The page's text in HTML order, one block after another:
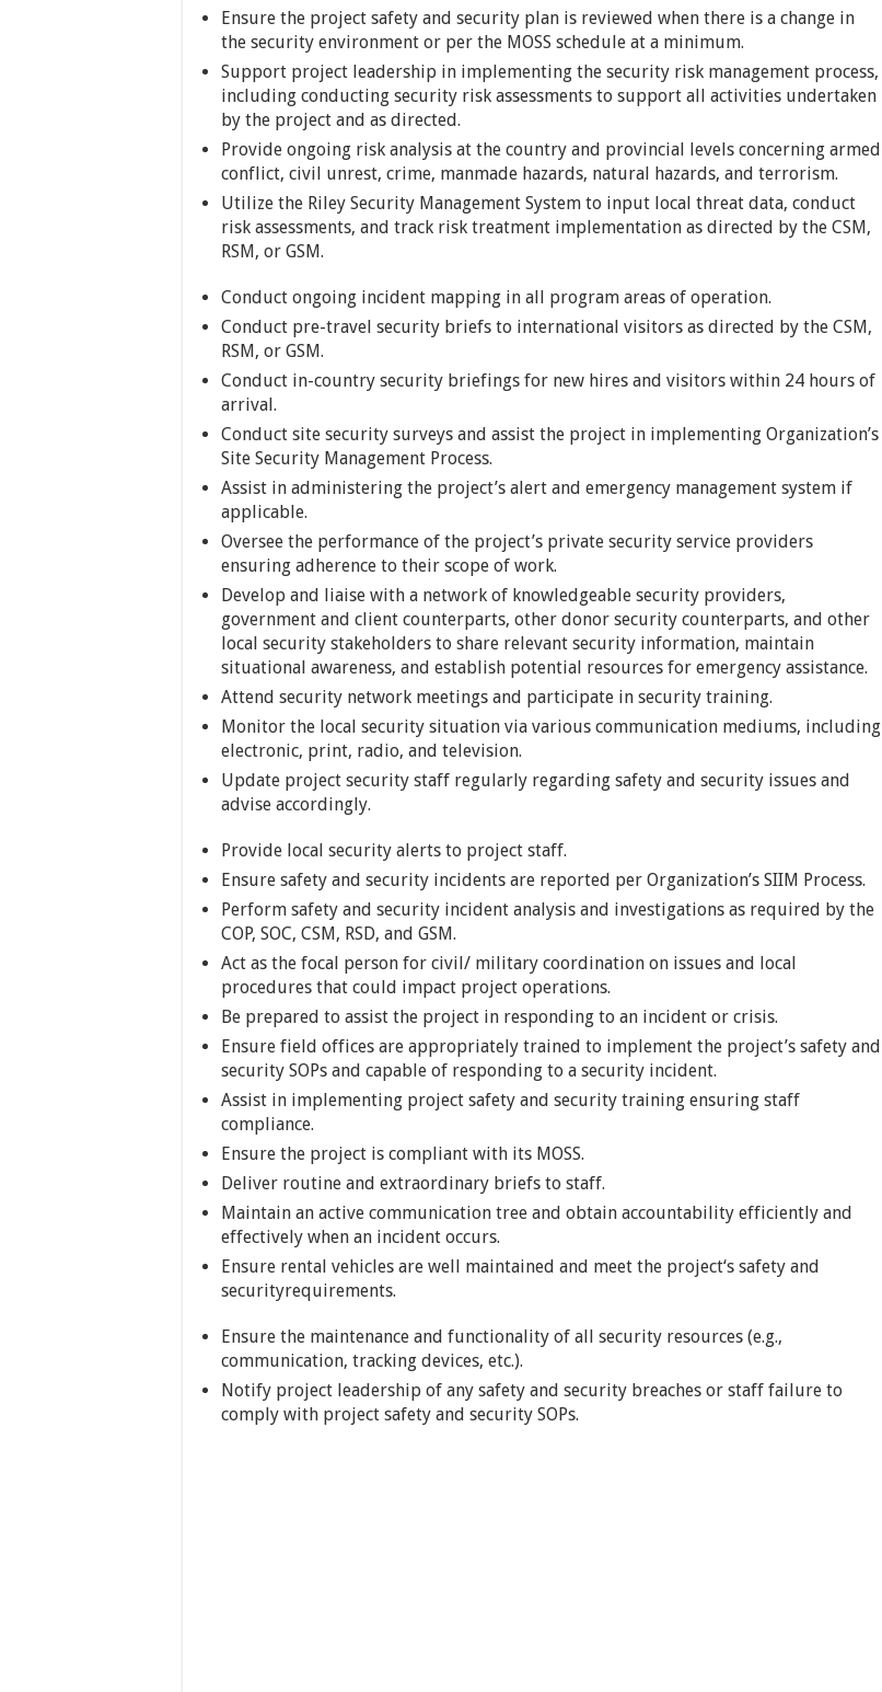
Ensure the project safety and security plan is reviewed when there is a change in
the security environment or per the MOSS schedule at a minimum.
Support project leadership in implementing the security risk management process,
including conducting security risk assessments to support all activities undertaken
by the project and as directed.
Provide ongoing risk analysis at the country and provincial levels concerning armed
conflict, civil unrest, crime, manmade hazards, natural hazards, and terrorism.
Utilize the Riley Security Management System to input local threat data, conduct
risk assessments, and track risk treatment implementation as directed by the CSM,
RSM, or GSM.
Conduct ongoing incident mapping in all program areas of operation.
Conduct pre-travel security briefs to international visitors as directed by the CSM,
RSM, or GSM.
Conduct in-country security briefings for new hires and visitors within 24 hours of
arrival.
Conduct site security surveys and assist the project in implementing Organization’s
Site Security Management Process.
Assist in administering the project’s alert and emergency management system if
applicable.
Oversee the performance of the project’s private security service providers
ensuring adherence to their scope of work.
Develop and liaise with a network of knowledgeable security providers,
government and client counterparts, other donor security counterparts, and other
local security stakeholders to share relevant security information, maintain
situational awareness, and establish potential resources for emergency assistance.
Attend security network meetings and participate in security training.
Monitor the local security situation via various communication mediums, including
electronic, print, radio, and television.
Update project security staff regularly regarding safety and security issues and
advise accordingly.
Provide local security alerts to project staff.
Ensure safety and security incidents are reported per Organization’s SIIM Process.
Perform safety and security incident analysis and investigations as required by the
COP, SOC, CSM, RSD, and GSM.
Act as the focal person for civil/ military coordination on issues and local
procedures that could impact project operations.
Be prepared to assist the project in responding to an incident or crisis.
Ensure field offices are appropriately trained to implement the project’s safety and
security SOPs and capable of responding to a security incident.
Assist in implementing project safety and security training ensuring staff
compliance.
Ensure the project is compliant with its MOSS.
Deliver routine and extraordinary briefs to staff.
Maintain an active communication tree and obtain accountability efficiently and
effectively when an incident occurs.
Ensure rental vehicles are well maintained and meet the project‘s safety and
securityrequirements.
Ensure the maintenance and functionality of all security resources (e.g.,
communication, tracking devices, etc.).
Notify project leadership of any safety and security breaches or staff failure to
comply with project safety and security SOPs.